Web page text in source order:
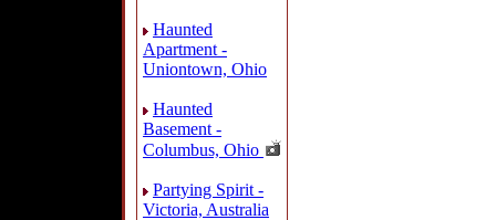
Haunted
Apartment -
Uniontown, Ohio
Haunted
Basement -
Columbus, Ohio
Partying Spirit -
Victoria, Australia